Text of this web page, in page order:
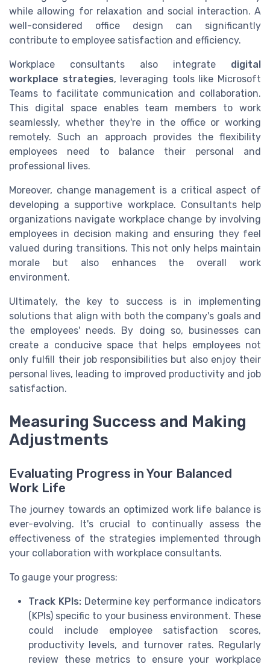
while allowing for relaxation and social interaction. A
well-considered office design can significantly
contribute to employee satisfaction and efficiency.
Workplace consultants also integrate digital
workplace strategies, leveraging tools like Microsoft
Teams to facilitate communication and collaboration.
This digital space enables team members to work
seamlessly, whether they're in the office or working
remotely. Such an approach provides the flexibility
employees need to balance their personal and
professional lives.
Moreover, change management is a critical aspect of
developing a supportive workplace. Consultants help
organizations navigate workplace change by involving
employees in decision making and ensuring they feel
valued during transitions. This not only helps maintain
morale but also enhances the overall work
environment.
Ultimately, the key to success is in implementing
solutions that align with both the company's goals and
the employees' needs. By doing so, businesses can
create a conducive space that helps employees not
only fulfill their job responsibilities but also enjoy their
personal lives, leading to improved productivity and job
satisfaction.
Measuring Success and Making
Adjustments
Evaluating Progress in Your Balanced
Work Life
The journey towards an optimized work life balance is
ever-evolving. It's crucial to continually assess the
effectiveness of the strategies implemented through
your collaboration with workplace consultants.
To gauge your progress:
Track KPIs:Determine key performance indicators
(KPIs) specific to your business environment. These
could include employee satisfaction scores,
productivity levels, and turnover rates. Regularly
review these metrics to ensure your workplace